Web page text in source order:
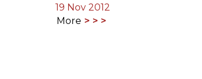
19 Nov 2012
More